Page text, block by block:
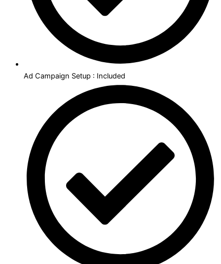
Ad Campaign Setup : Included